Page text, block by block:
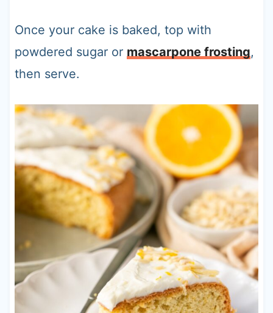
Once your cake is baked, top with
powdered sugar or mascarpone frosting,
then serve.